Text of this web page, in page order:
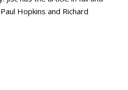
Hopkins and Richard